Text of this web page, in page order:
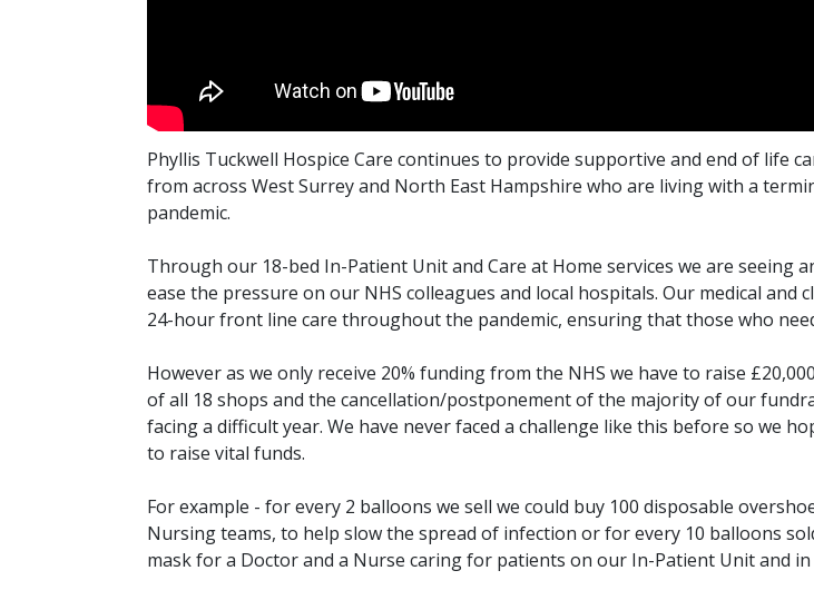
Phyllis Tuckwell Hospice Care continues to provide supportive and end of life
from across West Surrey and North East Hampshire who are living with a
pandemic.
Through our 18-bed In-Patient Unit and Care at Home services we are seeing
ease the pressure on our NHS colleagues and local hospitals. Our medical and
24-hour front line care throughout the pandemic, ensuring that those who
However as we only receive 20% funding from the NHS we have to raise
of all 18 shops and the cancellation/postponement of the majority of our
facing a difficult year. We have never faced a challenge like this before so we
to raise vital funds.
For example - for every 2 balloons we sell we could buy 100 disposable
Nursing teams, to help slow the spread of infection or for every 10 balloons
mask for a Doctor and a Nurse caring for patients on our In-Patient Unit and in